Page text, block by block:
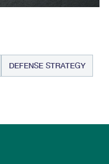
DEFENSE STRATEGY